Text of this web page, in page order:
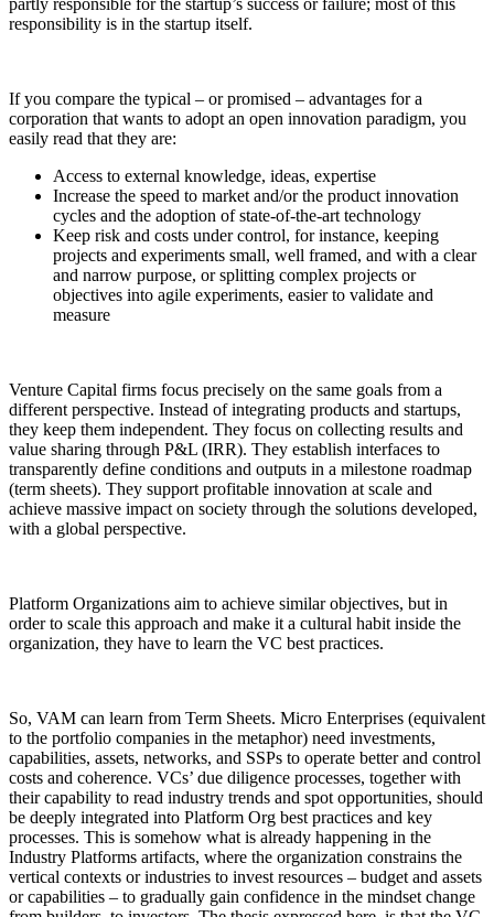
responsibility is in the startup itself.
If you compare the typical – or promised – advantages for a
corporation that wants to adopt an open innovation paradigm, you
easily read that they are:
Access to external knowledge, ideas, expertise
Increase the speed to market and/or the product innovation
cycles and the adoption of state-of-the-art technology
Keep risk and costs under control, for instance, keeping
projects and experiments small, well framed, and with a clear
and narrow purpose, or splitting complex projects or
objectives into agile experiments, easier to validate and
measure
Venture Capital firms focus precisely on the same goals from a
different perspective. Instead of integrating products and startups,
they keep them independent. They focus on collecting results and
value sharing through P&L (IRR). They establish interfaces to
transparently define conditions and outputs in a milestone roadmap
(term sheets). They support profitable innovation at scale and
achieve massive impact on society through the solutions developed,
with a global perspective.
Platform Organizations aim to achieve similar objectives, but in
order to scale this approach and make it a cultural habit inside the
organization, they have to learn the VC best practices.
So, VAM can learn from Term Sheets. Micro Enterprises (equivalent
to the portfolio companies in the metaphor) need investments,
capabilities, assets, networks, and SSPs to operate better and control
costs and coherence. VCs’ due diligence processes, together with
their capability to read industry trends and spot opportunities, should
be deeply integrated into Platform Org best practices and key
processes. This is somehow what is already happening in the
Industry Platforms artifacts, where the organization constrains the
vertical contexts or industries to invest resources – budget and assets
or capabilities – to gradually gain confidence in the mindset change